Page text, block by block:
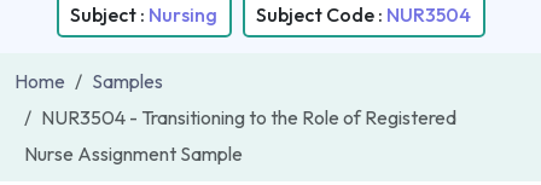
Subject : Nursing Subject Code : NUR3504
Home
Samples
NUR3504 - Transitioning to the Role of Registered
Nurse Assignment Sample